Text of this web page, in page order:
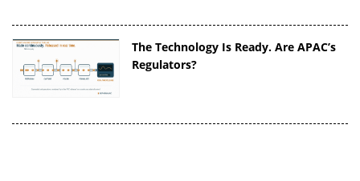
The Technology Is Ready. Are APAC’s
Regulators?